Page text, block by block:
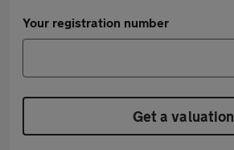
Your registration number
Get a valuation